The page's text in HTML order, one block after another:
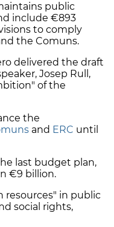
public
include €893
to comply
the Comuns.
delivered the draft
Josep Rull,
of the
the
and ERC until
last budget plan,
€9 billion.
resources" in public
social rights,